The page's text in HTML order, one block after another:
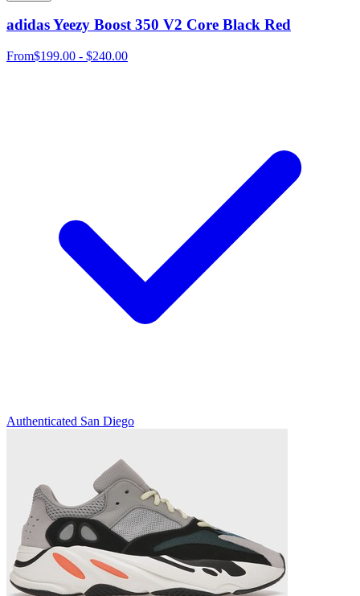
adidas Yeezy Boost 350 V2 Core Black Red
From$199.00 - $240.00
Authenticated San Diego